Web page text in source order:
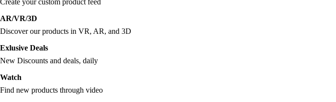
Create your custom product feed
AR/VR/3D
Discover our products in VR, AR, and 3D
Exlusive Deals
New Discounts and deals, daily
Watch
Find new products through video